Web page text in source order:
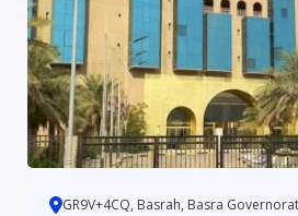
GR9V+4CQ, Basrah, Basra